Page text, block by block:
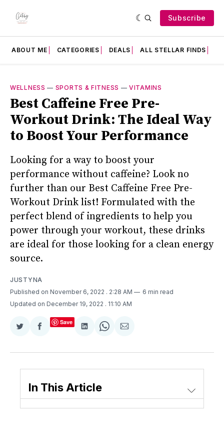
Subscribe
ABOUT ME CATEGORIES DEALS ALL STELLAR FINDS
WELLNESS — SPORTS & FITNESS —VITAMINS
Best Caffeine Free Pre-
Workout Drink: The Ideal Way
to Boost Your Performance
Looking for a way to boost your
performance without caffeine? Look no
further than our Best Caffeine Free Pre-
Workout Drink list! Formulated with the
perfect blend of ingredients to help you
power through your workout, these drinks
are ideal for those looking for a clean energy
source.
JUSTYNA
Published on November 6, 2022 . 2:28 AM
6 min read
Updated on December 19, 2022 . 11:10 AM
Share
Twitter
Share
Facebook
Save
Share
LinkedIn
Share
WhatsApp
Share
Email
In This Article